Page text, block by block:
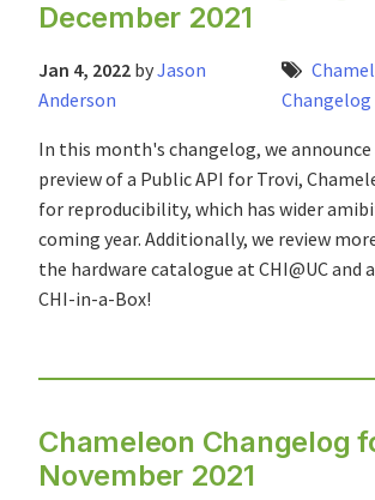
December 2021
Jan 4, 2022 byJason
Anderson
Changelog
In this month's changelog, we announce
preview of a Public API for Trovi,
for reproducibility, which has wider
coming year. Additionally, we review
the hardware catalogue at CHI@UC and
CHI-in-a-Box!
Chameleon Changelog
November 2021